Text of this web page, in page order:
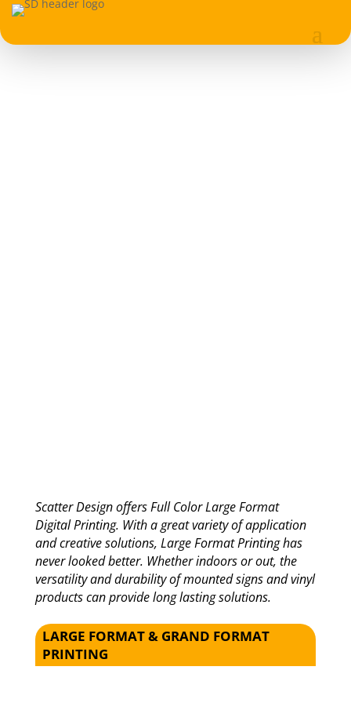
Scatter Design offers Full Color Large Format
Digital Printing. With a great variety of application
and creative solutions, Large Format Printing has
never looked better. Whether indoors or out, the
versatility and durability of mounted signs and vinyl
products can provide long lasting solutions.
LARGE FORMAT & GRAND FORMAT
PRINTING